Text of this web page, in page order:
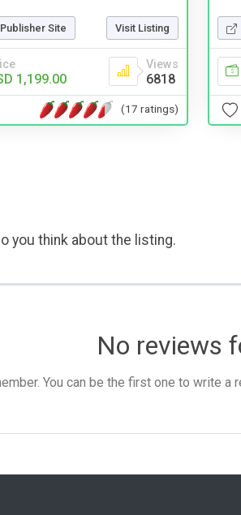
Site Visit Listing
1,199.00
Views
6818
(17 ratings)
you think about the listing.
No reviews
You can be the first one to write a